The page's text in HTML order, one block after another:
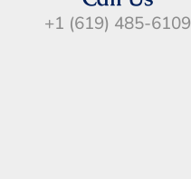
+1 (619) 485-6109